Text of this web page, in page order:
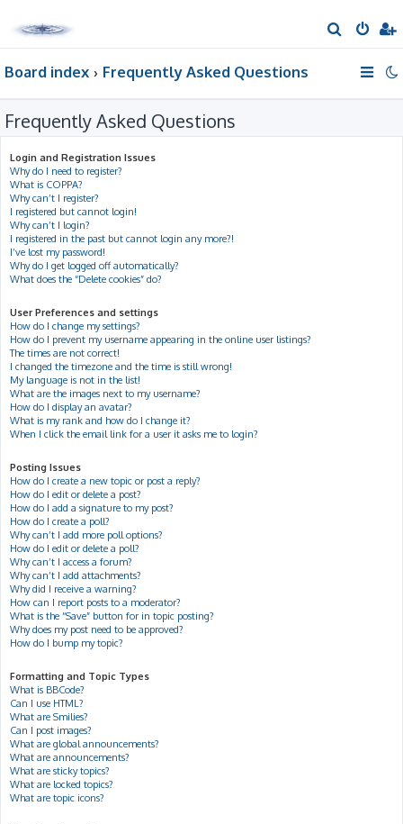
e
h
Board index Frequently Asked Questions
Frequently Asked Questions
Login and Registration Issues
Why do I need to register?
What is COPPA?
Why can’t I register?
I registered but cannot login!
Why can’t I login?
I registered in the past but cannot login any more?!
I’ve lost my password!
Why do I get logged off automatically?
What does the “Delete cookies” do?
User Preferences and settings
How do I change my settings?
How do I prevent my username appearing in the online user listings?
The times are not correct!
I changed the timezone and the time is still wrong!
My language is not in the list!
What are the images next to my username?
How do I display an avatar?
What is my rank and how do I change it?
When I click the email link for a user it asks me to login?
Posting Issues
How do I create a new topic or post a reply?
How do I edit or delete a post?
How do I add a signature to my post?
How do I create a poll?
Why can’t I add more poll options?
How do I edit or delete a poll?
Why can’t I access a forum?
Why can’t I add attachments?
Why did I receive a warning?
How can I report posts to a moderator?
What is the “Save” button for in topic posting?
Why does my post need to be approved?
How do I bump my topic?
Formatting and Topic Types
What is BBCode?
Can I use HTML?
What are Smilies?
Can I post images?
What are global announcements?
What are announcements?
What are sticky topics?
What are locked topics?
What are topic icons?